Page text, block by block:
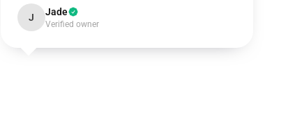
J Jade
Verified owner